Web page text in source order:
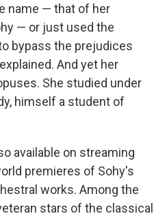
name — that of her
— or just used the
bypass the prejudices
And yet her
She studied under
himself a student of
available on streaming
premieres of Sohy's
works. Among the
stars of the classical